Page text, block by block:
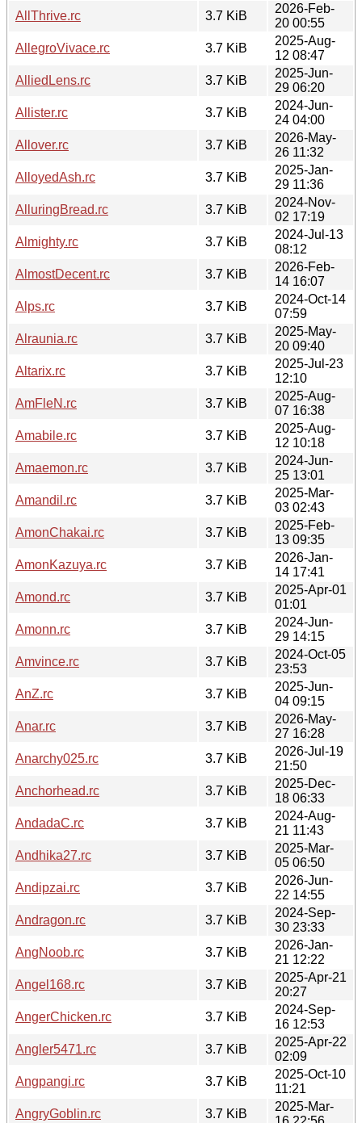
AllThrive.rc
3.7 KiB
2026-Feb-
20 00:55
AllegroVivace.rc
3.7 KiB
2025-Aug-
12 08:47
AlliedLens.rc
3.7 KiB
2025-Jun-
29 06:20
Allister.rc
3.7 KiB
2024-Jun-
24 04:00
Allover.rc
3.7 KiB
2026-May-
26 11:32
AlloyedAsh.rc
3.7 KiB
2025-Jan-
29 11:36
AlluringBread.rc
3.7 KiB
2024-Nov-
02 17:19
Almighty.rc
3.7 KiB
2024-Jul-13
08:12
AlmostDecent.rc
3.7 KiB
2026-Feb-
14 16:07
Alps.rc
3.7 KiB
2024-Oct-14
07:59
Alraunia.rc
3.7 KiB
2025-May-
20 09:40
Altarix.rc
3.7 KiB
2025-Jul-23
12:10
AmFleN.rc
3.7 KiB
2025-Aug-
07 16:38
Amabile.rc
3.7 KiB
2025-Aug-
12 10:18
Amaemon.rc
3.7 KiB
2024-Jun-
25 13:01
Amandil.rc
3.7 KiB
2025-Mar-
03 02:43
AmonChakai.rc
3.7 KiB
2025-Feb-
13 09:35
AmonKazuya.rc
3.7 KiB
2026-Jan-
14 17:41
Amond.rc
3.7 KiB
2025-Apr-01
01:01
Amonn.rc
3.7 KiB
2024-Jun-
29 14:15
Amvince.rc
3.7 KiB
2024-Oct-05
23:53
AnZ.rc
3.7 KiB
2025-Jun-
04 09:15
Anar.rc
3.7 KiB
2026-May-
27 16:28
Anarchy025.rc
3.7 KiB
2026-Jul-19
21:50
Anchorhead.rc
3.7 KiB
2025-Dec-
18 06:33
AndadaC.rc
3.7 KiB
2024-Aug-
21 11:43
Andhika27.rc
3.7 KiB
2025-Mar-
05 06:50
Andipzai.rc
3.7 KiB
2026-Jun-
22 14:55
Andragon.rc
3.7 KiB
2024-Sep-
30 23:33
AngNoob.rc
3.7 KiB
2026-Jan-
21 12:22
Angel168.rc
3.7 KiB
2025-Apr-21
20:27
AngerChicken.rc
3.7 KiB
2024-Sep-
16 12:53
Angler5471.rc
3.7 KiB
2025-Apr-22
02:09
Angpangi.rc
3.7 KiB
2025-Oct-10
11:21
AngryGoblin.rc
3.7 KiB
2025-Mar-